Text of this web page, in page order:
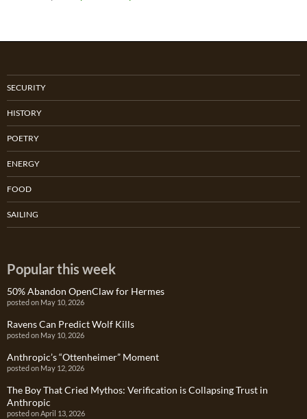
SECURITY
HISTORY
POETRY
ENERGY
FOOD
SAILING
Popular this week
50% Abandon OpenClaw for Hermes
posted on May 10, 2026
Ravens Can Predict Wolf Kills
posted on May 10, 2026
Anthropic’s “Ottenheimer” Moment
posted on May 12, 2026
The Boy That Cried Mythos: Verification is Collapsing Trust in
Anthropic
posted on April 13, 2026